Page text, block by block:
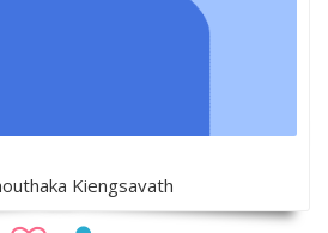
Kiengsavath